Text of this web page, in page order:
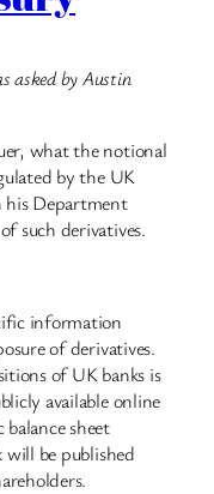
asked by Austin
what the notional
by the UK
Department
such derivatives.
information
of derivatives.
of UK banks is
available online
sheet
will be published